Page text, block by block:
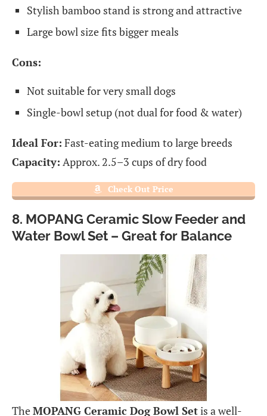
Stylish bamboo stand is strong and attractive
Large bowl size fits bigger meals
Cons:
Not suitable for very small dogs
Single-bowl setup (not dual for food & water)
Ideal For: Fast-eating medium to large breeds
Capacity: Approx. 2.5–3 cups of dry food
Check Out Price
8. MOPANG Ceramic Slow Feeder and
Water Bowl Set – Great for Balance
TheMOPANG Ceramic Dog Bowl Setis a well-